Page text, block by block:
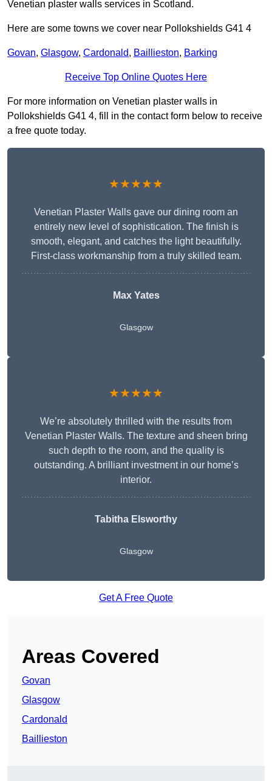
Venetian plaster walls services in Scotland.
Here are some towns we cover near Pollokshields G41 4
Govan, Glasgow, Cardonald, Baillieston, Barking
Receive Top Online Quotes Here
For more information on Venetian plaster walls in
Pollokshields G41 4, fill in the contact form below to receive
a free quote today.
★★★★★
Venetian Plaster Walls gave our dining room an
entirely new level of sophistication. The finish is
smooth, elegant, and catches the light beautifully.
First-class workmanship from a truly skilled team.
Max Yates
Glasgow
★★★★★
We’re absolutely thrilled with the results from
Venetian Plaster Walls. The texture and sheen bring
such depth to the room, and the quality is
outstanding. A brilliant investment in our home’s
interior.
Tabitha Elsworthy
Glasgow
Get A Free Quote
Areas Covered
Govan
Glasgow
Cardonald
Baillieston